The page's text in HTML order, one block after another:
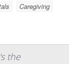
Caregiving
the